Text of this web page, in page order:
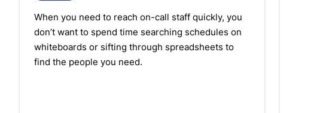
When you need to reach on-call staff quickly, you
don’t want to spend time searching schedules on
whiteboards or sifting through spreadsheets to
find the people you need.